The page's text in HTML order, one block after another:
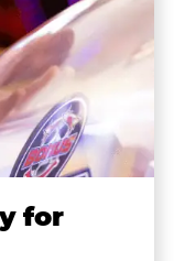
for